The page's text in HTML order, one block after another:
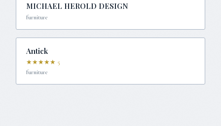
MICHAEL HEROLD DESIGN
furniture
Antick
★★★★★ 5
furniture